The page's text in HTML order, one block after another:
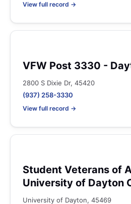
View full record →
VFW Post 3330 -
2800 S Dixie Dr, 45420
(937) 258-3330
View full record →
Student Veterans of
University of Dayton
University of Dayton, 45469